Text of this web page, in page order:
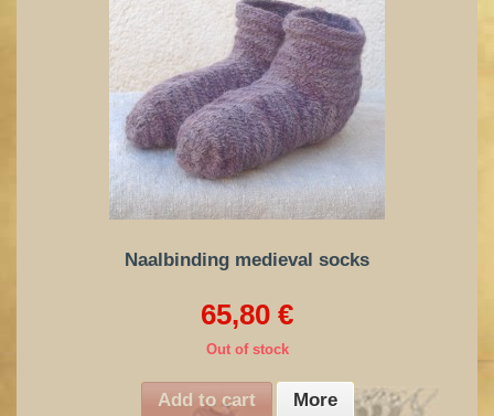
Naalbinding medieval socks
65,80 €
Out of stock
Add to cart More